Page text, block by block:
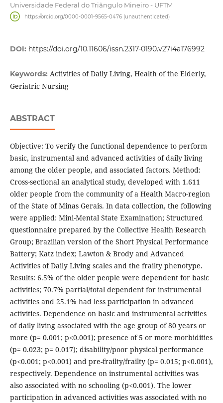
Universidade Federal do Triângulo Mineiro - UFTM
https://orcid.org/0000-0001-9565-0476 (unauthenticated)
DOI: https://doi.org/10.11606/issn.2317-0190.v27i4a176992
Keywords: Activities of Daily Living, Health of the Elderly,
Geriatric Nursing
ABSTRACT
Objective: To verify the functional dependence to perform
basic, instrumental and advanced activities of daily living
among the older people, and associated factors. Method:
Cross-sectional an analytical study, developed with 1.611
older people from the community of a Health Macro-region
of the State of Minas Gerais. In data collection, the following
were applied: Mini-Mental State Examination; Structured
questionnaire prepared by the Collective Health Research
Group; Brazilian version of the Short Physical Performance
Battery; Katz index; Lawton & Brody and Advanced
Activities of Daily Living scales and the frailty phenotype.
Results: 6.5% of the older people were dependent for basic
activities; 70.7% partial/total dependent for instrumental
activities and 25.1% had less participation in advanced
activities. Dependence on basic and instrumental activities
of daily living associated with the age group of 80 years or
more (p= 0.001; p<0.001); presence of 5 or more morbidities
(p= 0.023; p= 0.017); disability/poor physical performance
(p<0.001; p<0.001) and pre-frailty/frailty (p= 0.015; p<0.001),
respectively. Dependence on instrumental activities was
also associated with no schooling (p<0.001). The lower
participation in advanced activities was associated with no